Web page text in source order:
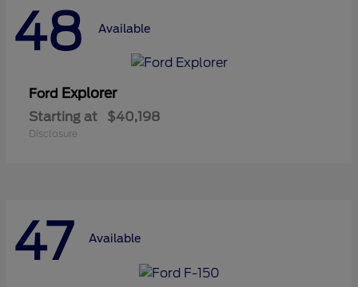
48 Available
Ford Explorer
Starting at $40,198
Disclosure
47 Available